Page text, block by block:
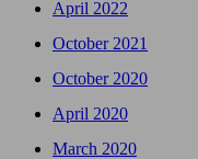
April 2022
October 2021
October 2020
April 2020
March 2020